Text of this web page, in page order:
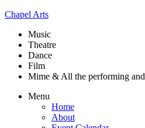
Chapel Arts
Music
Theatre
Dance
Film
Mime & All the performing and
Menu
Home
About